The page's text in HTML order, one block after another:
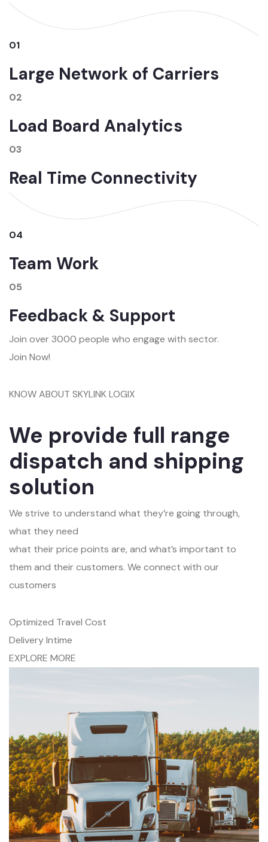
01
Large Network of Carriers
02
Load Board Analytics
03
Real Time Connectivity
04
Team Work
05
Feedback & Support
Join over 3000 people who engage with sector.
Join Now!
KNOW ABOUT SKYLINK LOGIX
We provide full range
dispatch and shipping
solution
We strive to understand what they’re going through,
what they need
what their price points are, and what’s important to
them and their customers. We connect with our
customers
Optimized Travel Cost
Delivery Intime
EXPLORE MORE